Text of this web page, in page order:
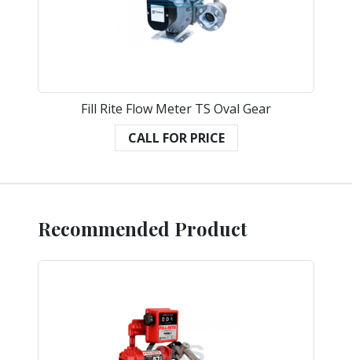
Fill Rite Flow Meter TS Oval Gear
CALL FOR PRICE
Recommended Product